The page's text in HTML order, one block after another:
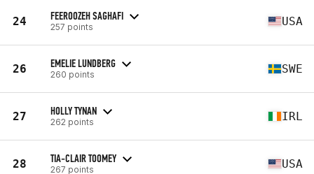
24 FEEROOZEH SAGHAFI
257 points USA
26 EMELIE LUNDBERG
260 points SWE
27 HOLLY TYNAN
262 points IRL
28 TIA-CLAIR TOOMEY
267 points USA